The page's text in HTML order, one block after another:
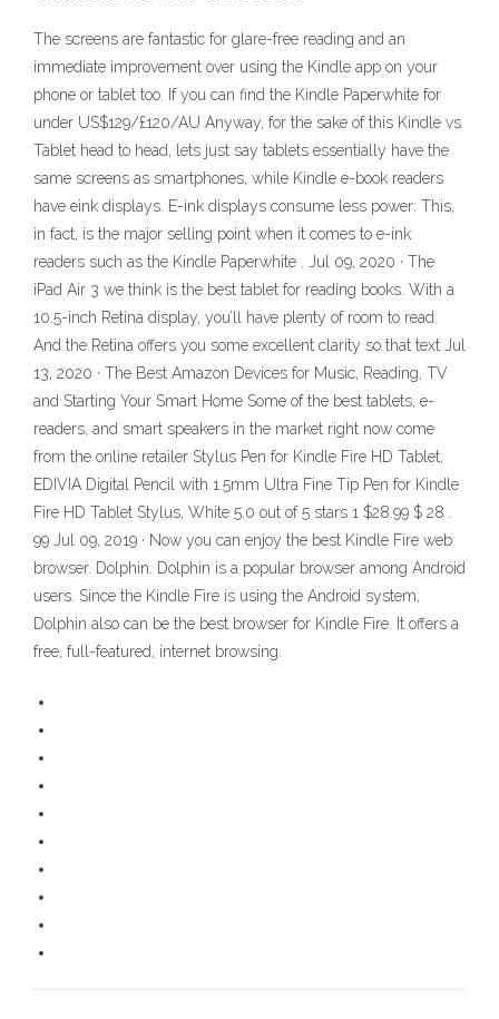
The screens are fantastic for glare-free reading and an
immediate improvement over using the Kindle app on your
phone or tablet too. If you can find the Kindle Paperwhite for
under US$129/£120/AU Anyway, for the sake of this Kindle vs
Tablet head to head, lets just say tablets essentially have the
same screens as smartphones, while Kindle e-book readers
have eink displays. E-ink displays consume less power: This,
in fact, is the major selling point when it comes to e-ink
readers such as the Kindle Paperwhite . Jul 09, 2020 · The
iPad Air 3 we think is the best tablet for reading books. With a
10.5-inch Retina display, you’ll have plenty of room to read.
And the Retina offers you some excellent clarity so that text Jul
13, 2020 · The Best Amazon Devices for Music, Reading, TV
and Starting Your Smart Home Some of the best tablets, e-
readers, and smart speakers in the market right now come
from the online retailer Stylus Pen for Kindle Fire HD Tablet,
EDIVIA Digital Pencil with 1.5mm Ultra Fine Tip Pen for Kindle
Fire HD Tablet Stylus, White 5.0 out of 5 stars 1 $28.99 $ 28 .
99 Jul 09, 2019 · Now you can enjoy the best Kindle Fire web
browser. Dolphin. Dolphin is a popular browser among Android
users. Since the Kindle Fire is using the Android system,
Dolphin also can be the best browser for Kindle Fire. It offers a
free, full-featured, internet browsing.